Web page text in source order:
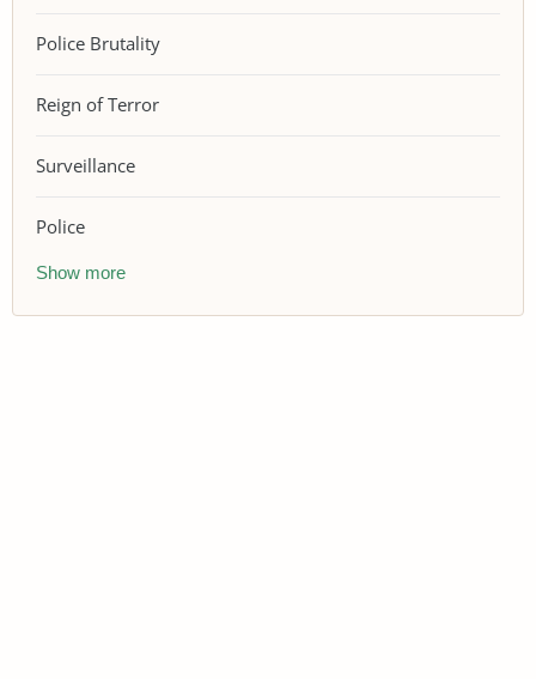
Police Brutality
Reign of Terror
Surveillance
Police
Show more